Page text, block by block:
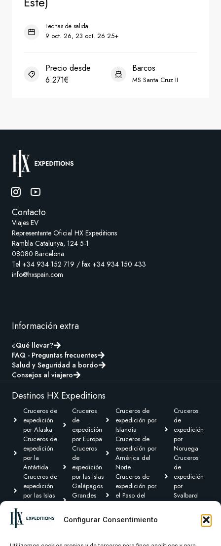
Configurar Consentimiento
Contacto
Viajes EV
Representante Oficial HX Expeditions
Rambla Catalunya, 124 5-1
08080 Barcelona
Tel +34 934 152 719 / fax +34 934 150 433
info@hxspain.com
Información extra
¿Qué llevar?
FAQ - Preguntas frecuentes
Salud y Seguridad a bordo
Consejos al viajero
Destinos HX Expeditions
Cruceros de
expedición
por Alaska
Cruceros de
expedición
por la
Antártida
Cruceros de
expedición
por las Islas
Cruceros de
expedición por
Centroamérica
Cruceros
de
expedición
por Europa
Cruceros
de
expedición
por las Islas
Galápagos
Grandes
expedición
Groenlandia
Cruceros de
expedición por
Islandia
Cruceros de
expedición por
América del
Norte
Cruceros de
expedición por
el Paso del
Cruceros de
Sudamérica
Cruceros
de
expedición
por
Noruega
Cruceros
de
expedición
por
Svalbard
Transoceánicas